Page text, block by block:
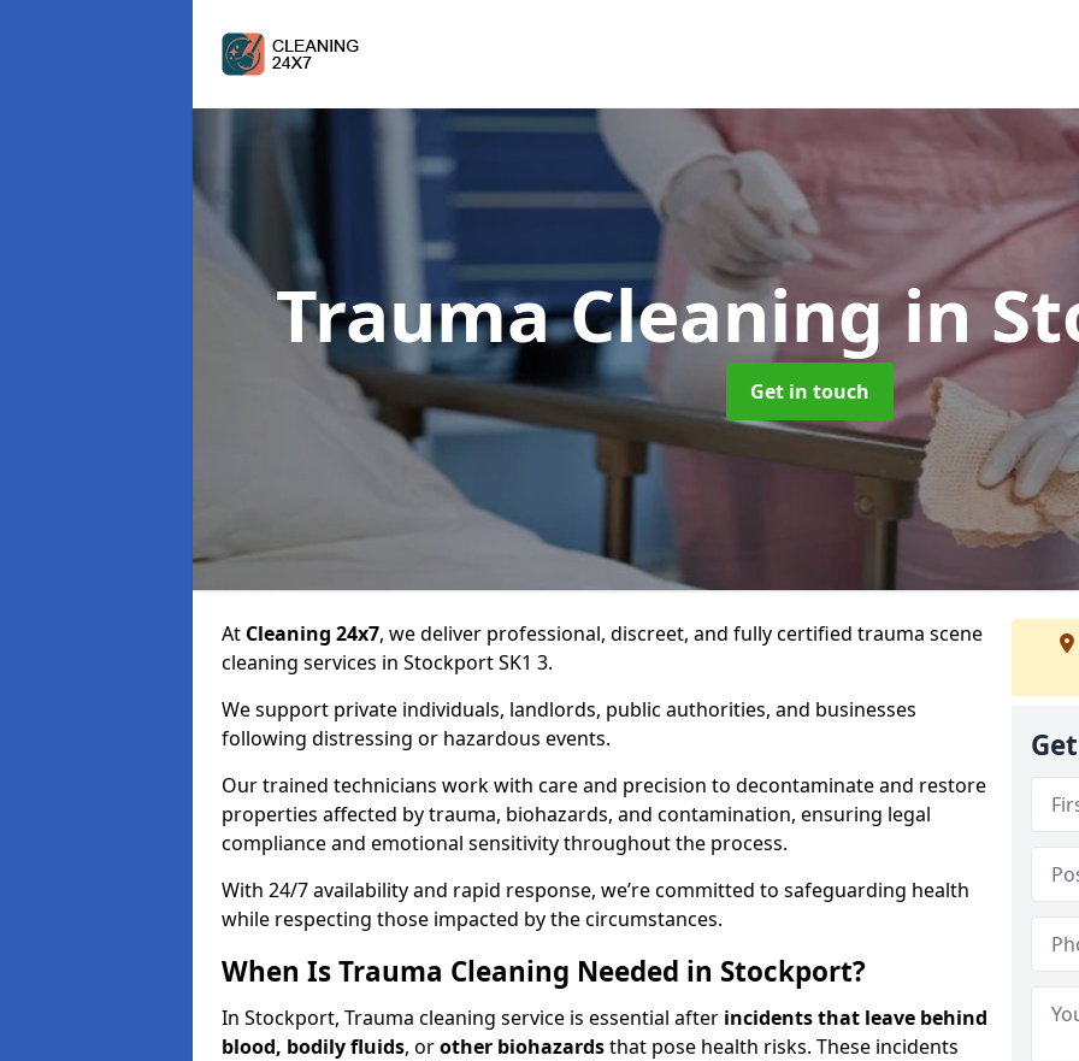
Trauma Cleaningin
Get in touch
At Cleaning 24x7, we deliver professional, discreet, and fully certified trauma scene
cleaning services in Stockport SK1 3.
We support private individuals, landlords, public authorities, and businesses
following distressing or hazardous events.
Our trained technicians work with care and precision to decontaminate and restore
properties affected by trauma, biohazards, and contamination, ensuring legal
compliance and emotional sensitivity throughout the process.
With 24/7 availability and rapid response, we’re committed to safeguarding health
while respecting those impacted by the circumstances.
When Is Trauma Cleaning Needed in Stockport?
In Stockport, Trauma cleaning service is essential after incidents that leave behind
blood, bodily fluids, orother biohazardsthat pose health risks. These incidents